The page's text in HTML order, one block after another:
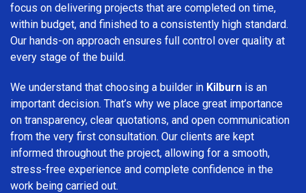
focus on delivering projects that are completed on time,
within budget, and finished to a consistently high standard.
Our hands-on approach ensures full control over quality at
every stage of the build.
We understand that choosing a builder in Kilburn is an
important decision. That’s why we place great importance
on transparency, clear quotations, and open communication
from the very first consultation. Our clients are kept
informed throughout the project, allowing for a smooth,
stress-free experience and complete confidence in the
work being carried out.